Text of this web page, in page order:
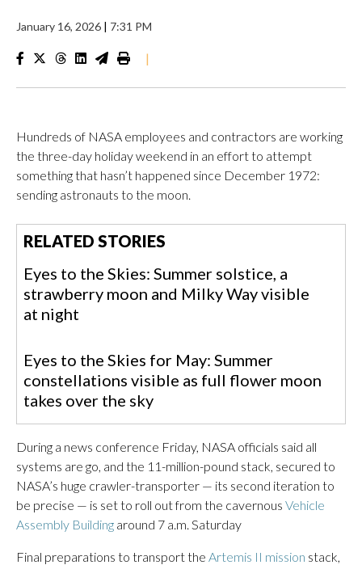
January 16, 2026 | 7:31 PM
|
Hundreds of NASA employees and contractors are working
the three-day holiday weekend in an effort to attempt
something that hasn’t happened since December 1972:
sending astronauts to the moon.
RELATED STORIES
Eyes to the Skies: Summer solstice, a
strawberry moon and Milky Way visible
at night
Eyes to the Skies for May: Summer
constellations visible as full flower moon
takes over the sky
During a news conference Friday, NASA officials said all
systems are go, and the 11-million-pound stack, secured to
NASA’s huge crawler-transporter — its second iteration to
be precise — is set to roll out from the cavernous Vehicle
Assembly Building around 7 a.m. Saturday
Final preparations to transport the Artemis II mission stack,